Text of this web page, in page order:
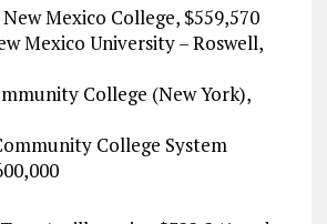
Mexico College, $559,570
Mexico University – Roswell,
College (New York),
College System